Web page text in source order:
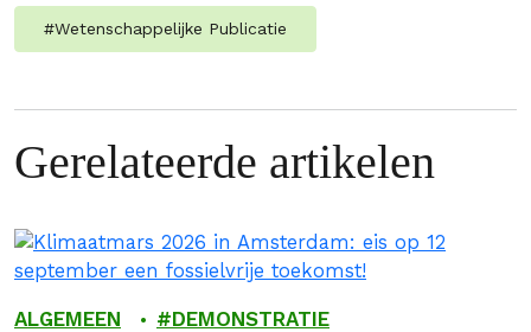
#Wetenschappelijke Publicatie
Gerelateerde artikelen
ALGEMEEN
DEMONSTRATIE